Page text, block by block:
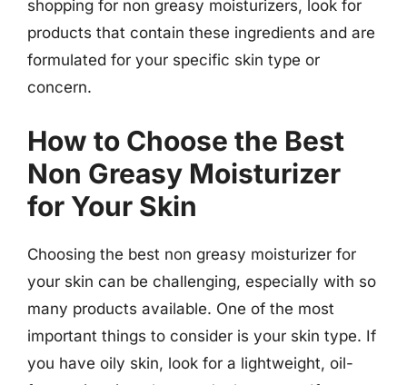
shopping for non greasy moisturizers, look for
products that contain these ingredients and are
formulated for your specific skin type or
concern.
How to Choose the Best
Non Greasy Moisturizer
for Your Skin
Choosing the best non greasy moisturizer for
your skin can be challenging, especially with so
many products available. One of the most
important things to consider is your skin type. If
you have oily skin, look for a lightweight, oil-